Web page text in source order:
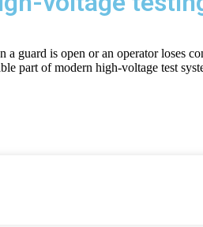
guard is open or an operator loses
part of modern high-voltage test
when a door, cover, or guard is
are the first layer of engineered
benches used in transformer,
verified. This is especially